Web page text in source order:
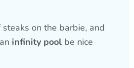
steaks on the barbie, and
infinity pool be nice